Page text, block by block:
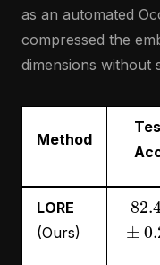
as an automated
compressed the
dimensions without
Method
LORE
(Ours)
±